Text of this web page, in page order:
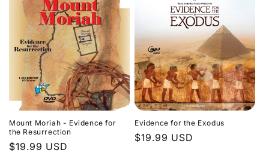
Mount Moriah - Evidence for
the Resurrection
Regular
$19.99 USD
Evidence for the Exodus
Regular
$19.99 USD